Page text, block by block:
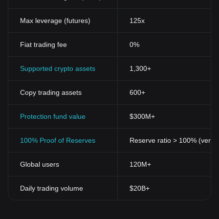
The rise of blockchain">blockchain technology in the gaming
allowing gamers to achieve financial benefits while indulging in
role in this landscape because it conveniently merges gaming
The Metagame Arena Token encompasses several key features
Decentralized Nature: Like all cryptocurrencies, the Metagame
outcomes are fair, transparent, and not influenced by any third
Utility Value: Primarily, the Metagame Arena Token can be used
tokens to purchase in-game items or participate in exclusive
gameplay.
Max leverage (futures) 125x
Fiat trading fee 0%
Supported crypto assets 1,300+
Copy trading assets 600+
Protection fund value $300M+
100% Proof of Reserves Reserve ratio > 100%
Global users 120M+
Daily trading volume $20B+